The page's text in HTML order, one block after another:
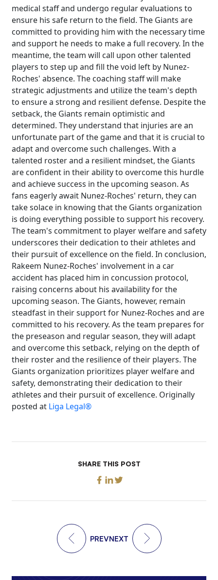
medical staff and undergo regular evaluations to
ensure his safe return to the field. The Giants are
committed to providing him with the necessary time
and support he needs to make a full recovery. In the
meantime, the team will call upon other talented
players to step up and fill the void left by Nunez-
Roches' absence. The coaching staff will make
strategic adjustments and utilize the team's depth
to ensure a strong and resilient defense. Despite the
setback, the Giants remain optimistic and
determined. They understand that injuries are an
unfortunate part of the game and that it is crucial to
adapt and overcome such challenges. With a
talented roster and a resilient mindset, the Giants
are confident in their ability to overcome this hurdle
and achieve success in the upcoming season. As
fans eagerly await Nunez-Roches' return, they can
take solace in knowing that the Giants organization
is doing everything possible to support his recovery.
The team's commitment to player welfare and safety
underscores their dedication to their athletes and
their pursuit of excellence on the field. In conclusion,
Rakeem Nunez-Roches' involvement in a car
accident has placed him in concussion protocol,
raising concerns about his availability for the
upcoming season. The Giants, however, remain
steadfast in their support for Nunez-Roches and are
committed to his recovery. As the team prepares for
the preseason and regular season, they will adapt
and overcome this setback, relying on the depth of
their roster and the resilience of their players. The
Giants organization prioritizes player welfare and
safety, demonstrating their dedication to their
athletes and their pursuit of excellence. Originally
posted at Liga Legal®
SHARE THIS POST
PREVNEXT